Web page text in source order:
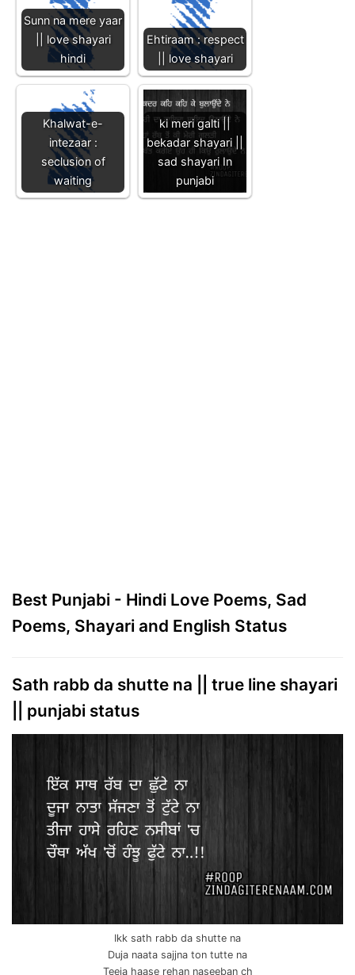
Sunn na mere yaar
|| love shayari
hindi
Ehtiraam : respect
|| love shayari
Khalwat-e-
intezaar :
seclusion of
waiting
ki meri galti ||
bekadar shayari ||
sad shayari In
punjabi
Best Punjabi - Hindi Love Poems, Sad
Poems, Shayari and English Status
Sath rabb da shutte na || true line shayari
|| punjabi status
Ikk sath rabb da shutte na
Duja naata sajjna ton tutte na
Teeja haase rehan naseeban ch